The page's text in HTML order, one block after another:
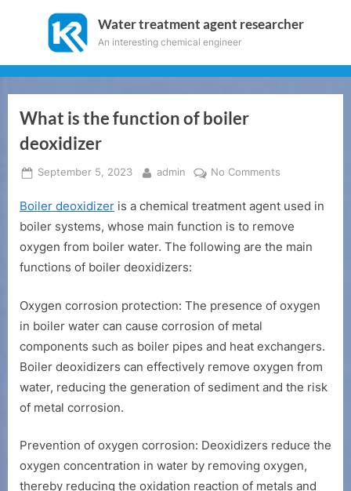
Water treatment agent researcher
An interesting chemical engineer
What is the function of boiler
deoxidizer
Posted
September 5, 2023 By
admin No Comments
is
the
function
Boiler deoxidizer is a chemical treatment agent used in
boiler systems, whose main function is to remove
oxygen from boiler water. The following are the main
functions of boiler deoxidizers:
Oxygen corrosion protection: The presence of oxygen
in boiler water can cause corrosion of metal
components such as boiler pipes and heat exchangers.
Boiler deoxidizers can effectively remove oxygen from
water, reducing the generation of sediment and the risk
of metal corrosion.
Prevention of oxygen corrosion: Deoxidizers reduce the
oxygen concentration in water by removing oxygen,
thereby reducing the oxidation reaction of metals and